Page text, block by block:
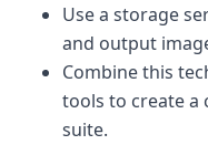
Use a storage
and output
Combine this
tools to create a
suite.